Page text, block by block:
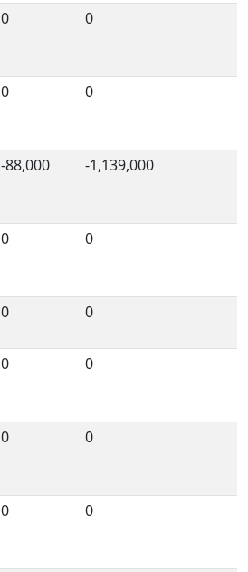
0 0
0 0
-88,000 -1,139,000
0 0
0 0
0 0
0 0
0 0